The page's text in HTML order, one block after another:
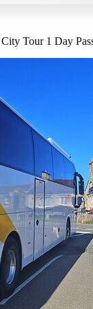
Tour 1 Day